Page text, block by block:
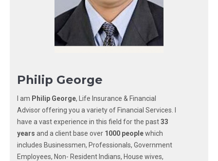
Philip George
I am Philip George, Life Insurance & Financial
Advisor offering you a variety of Financial Services. I
have a vast experience in this field for the past33
years and a client base over 1000 peoplewhich
includes Businessmen, Professionals, Government
Employees, Non- Resident Indians, House wives,